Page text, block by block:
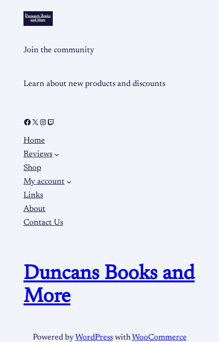
Join the community
Learn about new products and discounts
Home
Reviews
Shop
My account
Links
About
Contact Us
Duncans Books and
More
Powered by WordPresswith WooCommerce